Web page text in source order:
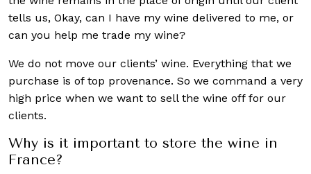
tells us, Okay, can I have my wine delivered to me, or
can you help me trade my wine?
We do not move our clients’ wine. Everything that we
purchase is of top provenance. So we command a very
high price when we want to sell the wine off for our
clients.
Why is it important to store the wine in
France?